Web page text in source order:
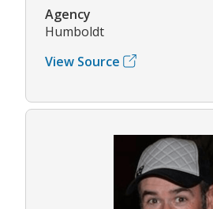
Agency
Humboldt
View Source